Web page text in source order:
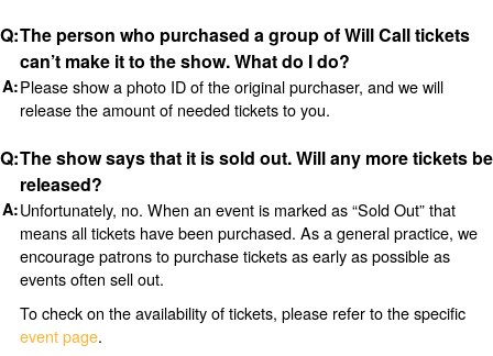
The person who purchased a group of Will Call tickets
can’t make it to the show. What do I do?
Please show a photo ID of the original purchaser, and we will
release the amount of needed tickets to you.
The show says that it is sold out. Will any more tickets be
released?
Unfortunately, no. When an event is marked as “Sold Out” that
means all tickets have been purchased. As a general practice, we
encourage patrons to purchase tickets as early as possible as
events often sell out.
To check on the availability of tickets, please refer to the specific
event page.